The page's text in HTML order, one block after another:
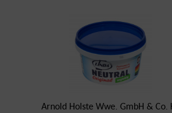
Arnold Holste Wwe. GmbH & Co.